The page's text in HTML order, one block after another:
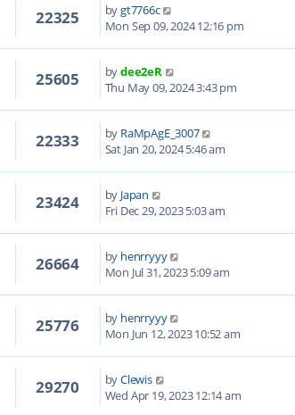
22325 bygt7766c
Mon Sep 09, 2024 12:16 pm
25605 bydee2eR
Thu May 09, 2024 3:43 pm
22333 by RaMpAgE_3007
Sat Jan 20, 2024 5:46 am
23424 by Japan
Fri Dec 29, 2023 5:03 am
26664 by henrryyy
Mon Jul 31, 2023 5:09 am
25776 by henrryyy
Mon Jun 12, 2023 10:52 am
29270 byClewis
Wed Apr 19, 2023 12:14 am